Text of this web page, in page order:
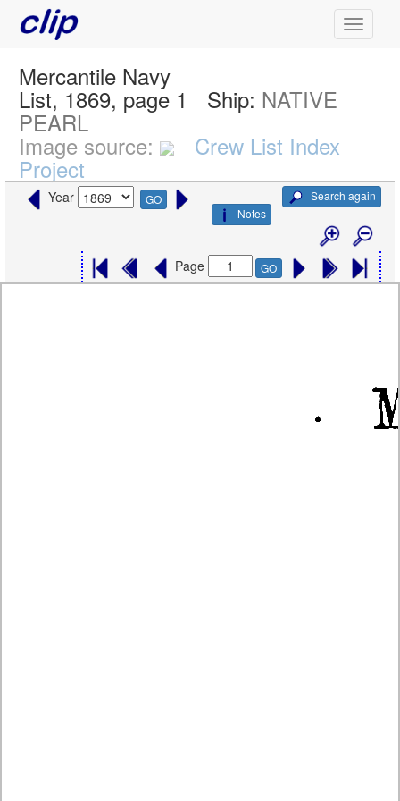
Mercantile Navy
List, 1869, page 1 Ship: NATIVE
PEARL
Image source: Crew List Index
Project
Year GO
Search again
Notes
Page GO